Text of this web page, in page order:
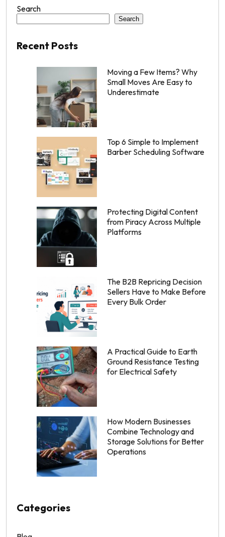
Search
Search
Recent Posts
Moving a Few Items? Why
Small Moves Are Easy to
Underestimate
Top 6 Simple to Implement
Barber Scheduling Software
Protecting Digital Content
from Piracy Across Multiple
Platforms
The B2B Repricing Decision
Sellers Have to Make Before
Every Bulk Order
A Practical Guide to Earth
Ground Resistance Testing
for Electrical Safety
How Modern Businesses
Combine Technology and
Storage Solutions for Better
Operations
Categories